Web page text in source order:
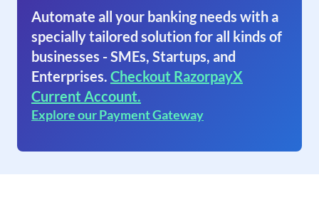
Automate all your banking needs with a
specially tailored solution for all kinds of
businesses - SMEs, Startups, and
Enterprises. Checkout RazorpayX
Current Account.
Explore our Payment Gateway